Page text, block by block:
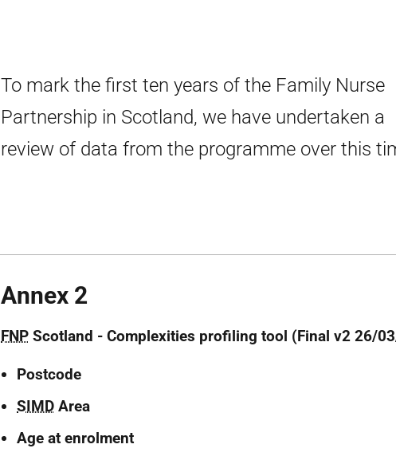
To mark the first ten years of the Family Nurse
Partnership in Scotland, we have undertaken a
review of data from the programme over this
Annex 2
FNP Scotland - Complexities profiling tool (Final v2 26/
Postcode
SIMD Area
Age at enrolment